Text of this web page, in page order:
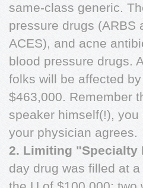
same-class generic.
pressure drugs (ARBS
ACES), and acne
blood pressure drugs.
folks will be affected
$463,000. Remember
speaker himself(!),
your physician agrees.
2. Limiting "Specialty
day drug was filled at